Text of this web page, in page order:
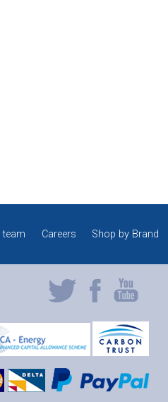
team Careers Shop by Brand